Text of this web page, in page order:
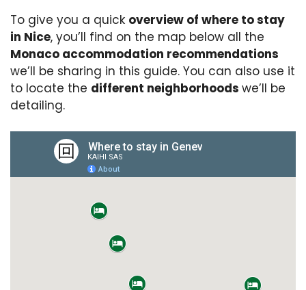
To give you a quick overview of where to stay
in Nice, you’ll find on the map below all the
Monaco accommodation recommendations
we’ll be sharing in this guide. You can also use it
to locate the different neighborhoods we’ll be
detailing.